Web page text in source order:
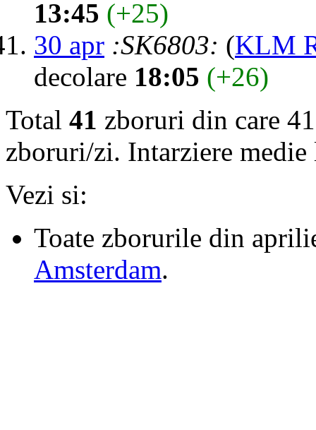
13:45 (+25)
30 apr :SK6803: (KLM
decolare 18:05 (+26)
Total 41 zboruri din care
zboruri/zi. Intarziere
Vezi si:
Toate zborurile din
Amsterdam.